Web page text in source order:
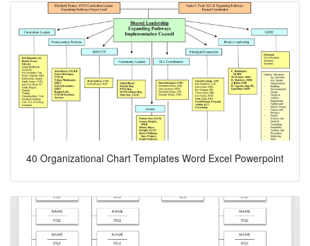
40 Organizational Chart Templates Word Excel Powerpoint